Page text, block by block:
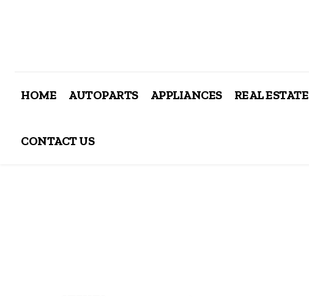
HOME AUTOPARTS APPLIANCES REAL ESTATE
CONTACT US